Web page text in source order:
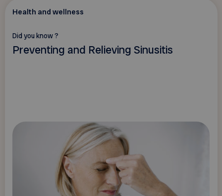
Health and wellness
Did you know ?
Preventing and Relieving Sinusitis